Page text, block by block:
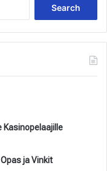
Kasinopelaajille
ja Vinkit